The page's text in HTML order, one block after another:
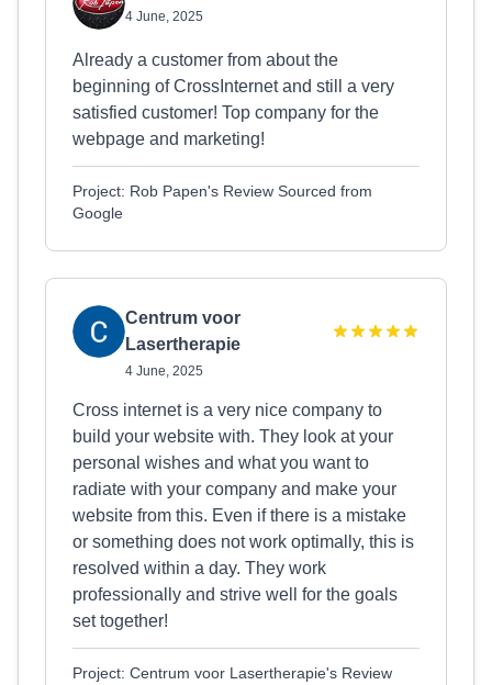
4 June, 2025
Already a customer from about the
beginning of CrossInternet and still a very
satisfied customer! Top company for the
webpage and marketing!
Project: Rob Papen's Review Sourced from
Google
Centrum voor
Lasertherapie
4 June, 2025
Cross internet is a very nice company to
build your website with. They look at your
personal wishes and what you want to
radiate with your company and make your
website from this. Even if there is a mistake
or something does not work optimally, this is
resolved within a day. They work
professionally and strive well for the goals
set together!
Project: Centrum voor Lasertherapie's Review